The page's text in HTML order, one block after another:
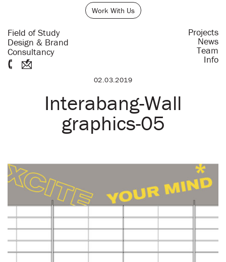
Work With Us
Field of Study
Design & Brand
Consultancy
Projects
News
Team
Info
02.03.2019
Interabang-Wall
graphics-05